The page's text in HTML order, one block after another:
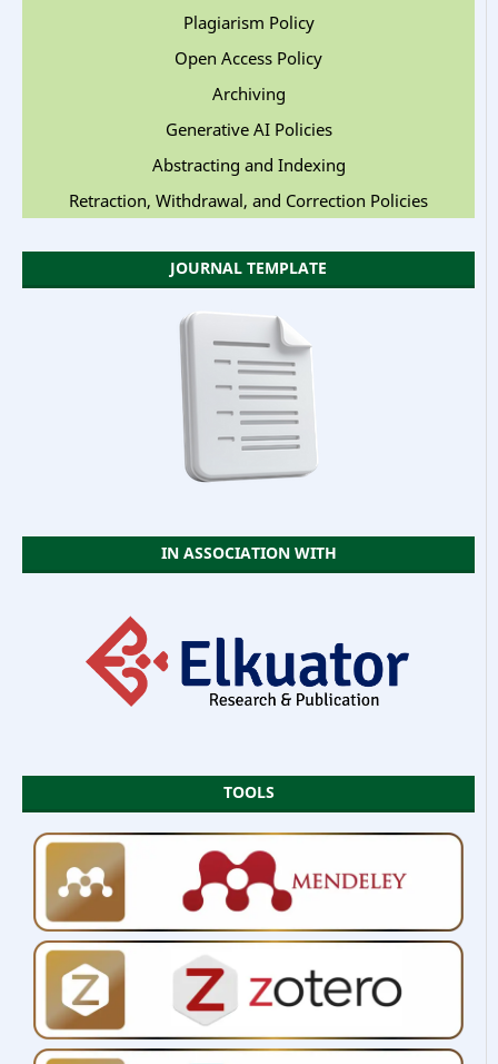
Plagiarism Policy
Open Access Policy
Archiving
Generative AI Policies
Abstracting and Indexing
Retraction, Withdrawal, and Correction Policies
JOURNAL TEMPLATE
IN ASSOCIATION WITH
TOOLS